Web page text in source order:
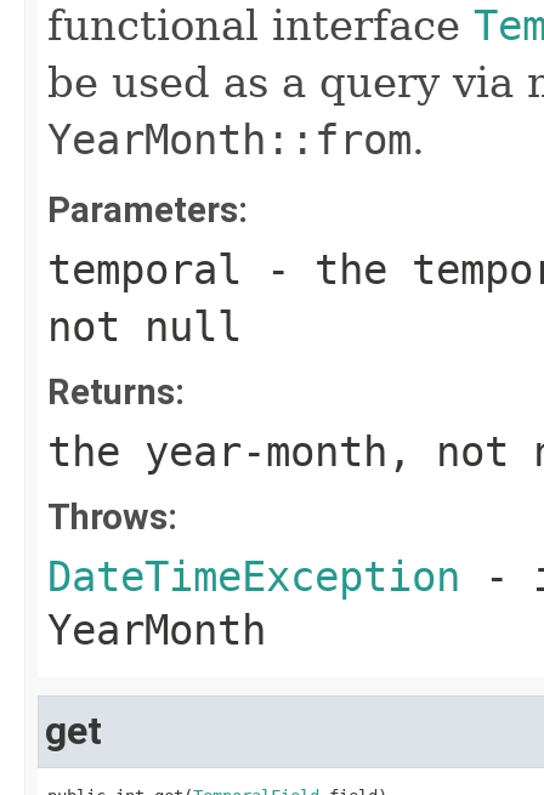
functional interface
be used as a query via
YearMonth::from.
Parameters:
temporal - the
not null
Returns:
the year-month, not
Throws:
DateTimeException -
YearMonth
get